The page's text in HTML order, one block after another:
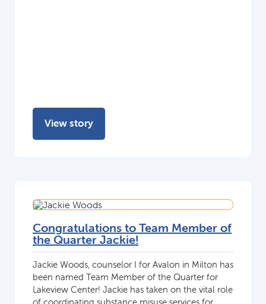
View story
Congratulations to Team Member of
the Quarter Jackie!
Jackie Woods, counselor I for Avalon in Milton has
been named Team Member of the Quarter for
Lakeview Center! Jackie has taken on the vital role
of coordinating substance misuse services for